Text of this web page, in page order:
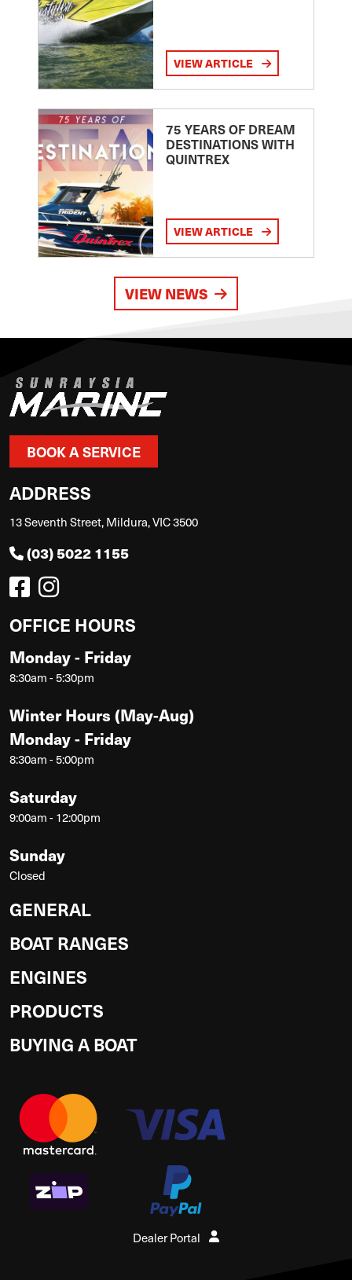
VIEW ARTICLE
75 YEARS OF DREAM
DESTINATIONS WITH
QUINTREX
VIEW ARTICLE
VIEW NEWS
BOOK A SERVICE
ADDRESS
13 Seventh Street, Mildura, VIC 3500
(03) 5022 1155
OFFICE HOURS
Monday - Friday
8:30am - 5:30pm
Winter Hours (May-Aug)
Monday - Friday
8:30am - 5:00pm
Saturday
9:00am - 12:00pm
Sunday
Closed
GENERAL
BOAT RANGES
ENGINES
PRODUCTS
BUYING A BOAT
Dealer Portal